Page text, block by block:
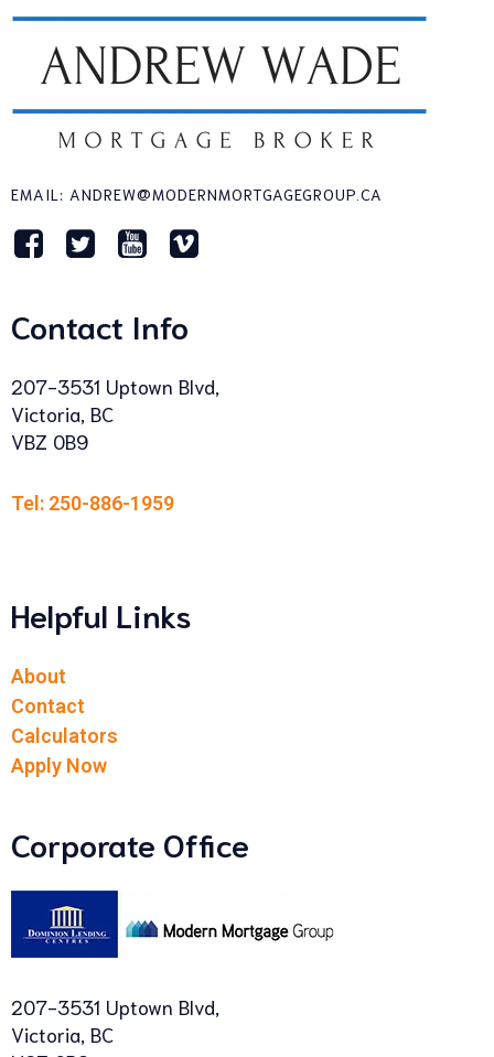
EMAIL: ANDREW@MODERNMORTGAGEGROUP.CA
Contact Info
207-3531 Uptown Blvd,
Victoria, BC
VBZ 0B9
Tel: 250-886-1959
Helpful Links
About
Contact
Calculators
Apply Now
Corporate Office
207-3531 Uptown Blvd,
Victoria, BC